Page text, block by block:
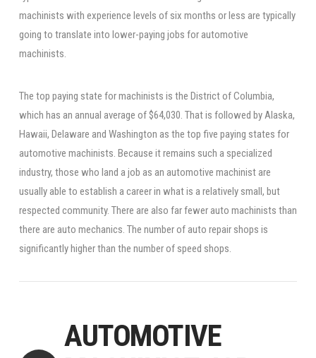
machinists with experience levels of six months or less are typically
going to translate into lower-paying jobs for automotive
machinists.
The top paying state for machinists is the District of Columbia,
which has an annual average of $64,030. That is followed by Alaska,
Hawaii, Delaware and Washington as the top five paying states for
automotive machinists. Because it remains such a specialized
industry, those who land a job as an automotive machinist are
usually able to establish a career in what is a relatively small, but
respected community. There are also far fewer auto machinists than
there are auto mechanics. The number of auto repair shops is
significantly higher than the number of speed shops.
AUTOMOTIVE